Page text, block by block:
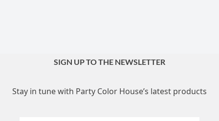
SIGN UP TO THE NEWSLETTER
Stay in tune with Party Color House’s latest products